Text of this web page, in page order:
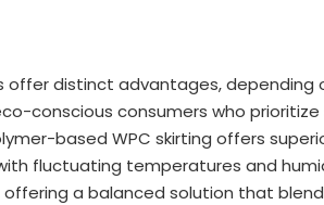
distinct advantages,
conscious consumers who
based WPC skirting offers
fluctuating temperatures and
a balanced solution that